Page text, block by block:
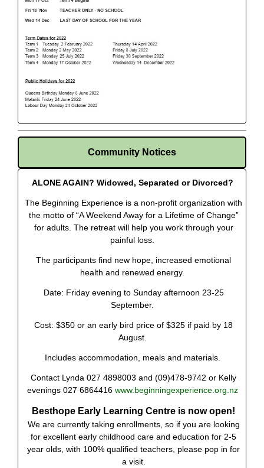
Community Notices
ALONE AGAIN? Widowed, Separated or Divorced?
The Beginning Experience is a non-profit organization with
the motto of “A Weekend Away for a Lifetime of Change”
for adults. The retreat will help you work through your
painful loss.
The participants find new hope, increased emotional
health and renewed energy.
Date: Friday evening to Sunday afternoon 23-25
September.
Cost: $350 or an early bird price of $325 if paid by 18
August.
Includes accommodation, meals and materials.
Contact Lynda 027 4898003 and (09)478-9742 or Kelly
evenings 027 6864416 www.beginningexperience.org.nz
Besthope Early Learning Centre is now open!
We are currently taking enrollments, so if you are looking
for excellent early childhood care and education for 2-5
year olds, with 100% qualified teachers, please pop in for
a visit.